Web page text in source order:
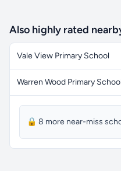
Also highly rated
Vale View Primary School
Warren Wood Primary School
🔒 8 more near-miss